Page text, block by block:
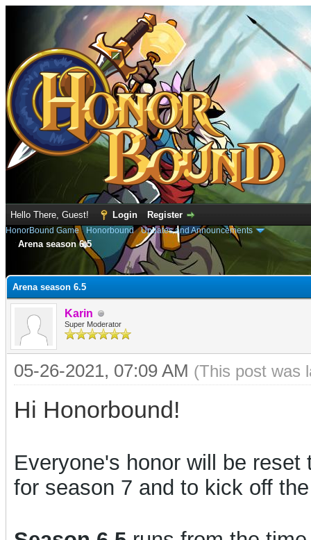
Hello There, Guest! Login Register
HonorBound Game› Honorbound›Updates and Announcements
Arena season 6.5
Arena season 6.5
Karin
Super Moderator
05-26-2021, 07:09 AM (This post was
Hi Honorbound!
Everyone's honor will be
for season 7 and to kick off